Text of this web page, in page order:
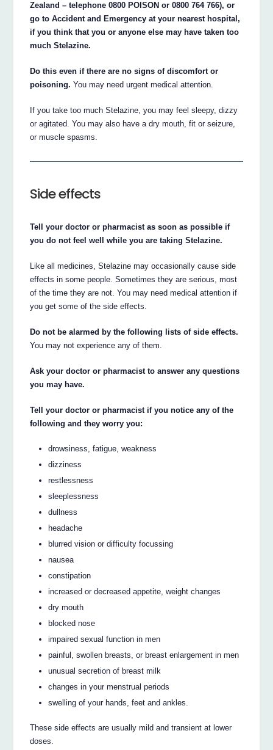
Zealand – telephone 0800 POISON or 0800 764 766), or
go to Accident and Emergency at your nearest hospital,
if you think that you or anyone else may have taken too
much Stelazine.
Do this even if there are no signs of discomfort or
poisoning. You may need urgent medical attention.
If you take too much Stelazine, you may feel sleepy, dizzy
or agitated. You may also have a dry mouth, fit or seizure,
or muscle spasms.
Side effects
Tell your doctor or pharmacist as soon as possible if
you do not feel well while you are taking Stelazine.
Like all medicines, Stelazine may occasionally cause side
effects in some people. Sometimes they are serious, most
of the time they are not. You may need medical attention if
you get some of the side effects.
Do not be alarmed by the following lists of side effects.
You may not experience any of them.
Ask your doctor or pharmacist to answer any questions
you may have.
Tell your doctor or pharmacist if you notice any of the
following and they worry you:
drowsiness, fatigue, weakness
dizziness
restlessness
sleeplessness
dullness
headache
blurred vision or difficulty focussing
nausea
constipation
increased or decreased appetite, weight changes
dry mouth
blocked nose
impaired sexual function in men
painful, swollen breasts, or breast enlargement in men
unusual secretion of breast milk
changes in your menstrual periods
swelling of your hands, feet and ankles.
These side effects are usually mild and transient at lower
doses.